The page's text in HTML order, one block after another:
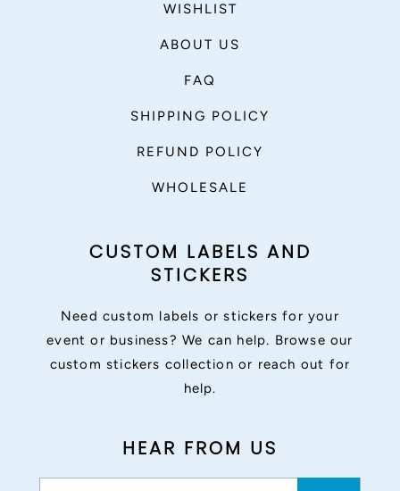
WISHLIST
ABOUT US
FAQ
SHIPPING POLICY
REFUND POLICY
WHOLESALE
CUSTOM LABELS AND
STICKERS
Need custom labels or stickers for your
event or business? We can help. Browse our
custom stickers collection or reach out for
help.
HEAR FROM US